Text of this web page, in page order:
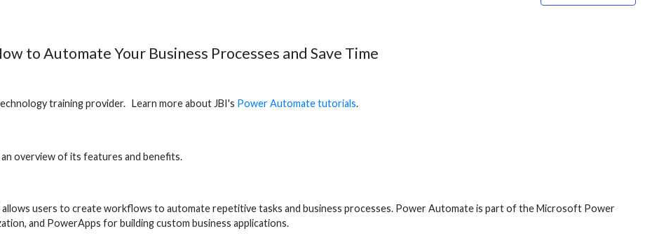
to Automate Your Business Processes and Save Time
training provider. Learn more about JBI's Power Automate tutorials.
overview of its features and benefits.
users to create workflows to automate repetitive tasks and business processes. Power Automate is part of the Microsoft Power
and PowerApps for building custom business applications.